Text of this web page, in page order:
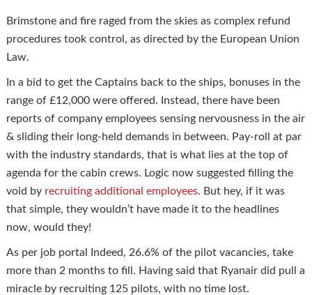
Brimstone and fire raged from the skies as complex refund
procedures took control, as directed by the European Union
Law.
In a bid to get the Captains back to the ships, bonuses in the
range of £12,000 were offered. Instead, there have been
reports of company employees sensing nervousness in the air
& sliding their long-held demands in between. Pay-roll at par
with the industry standards, that is what lies at the top of
agenda for the cabin crews. Logic now suggested filling the
void by recruiting additional employees. But hey, if it was
that simple, they wouldn’t have made it to the headlines
now, would they!
As per job portal Indeed, 26.6% of the pilot vacancies, take
more than 2 months to fill. Having said that Ryanair did pull a
miracle by recruiting 125 pilots, with no time lost.